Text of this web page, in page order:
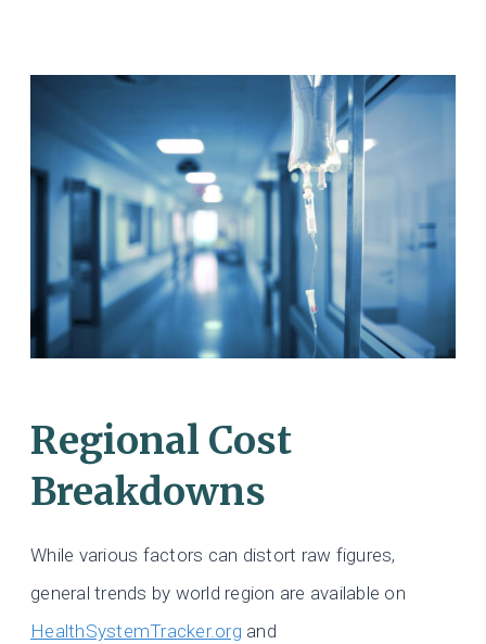
Regional Cost
Breakdowns
While various factors can distort raw figures,
general trends by world region are available on
HealthSystemTracker.org and